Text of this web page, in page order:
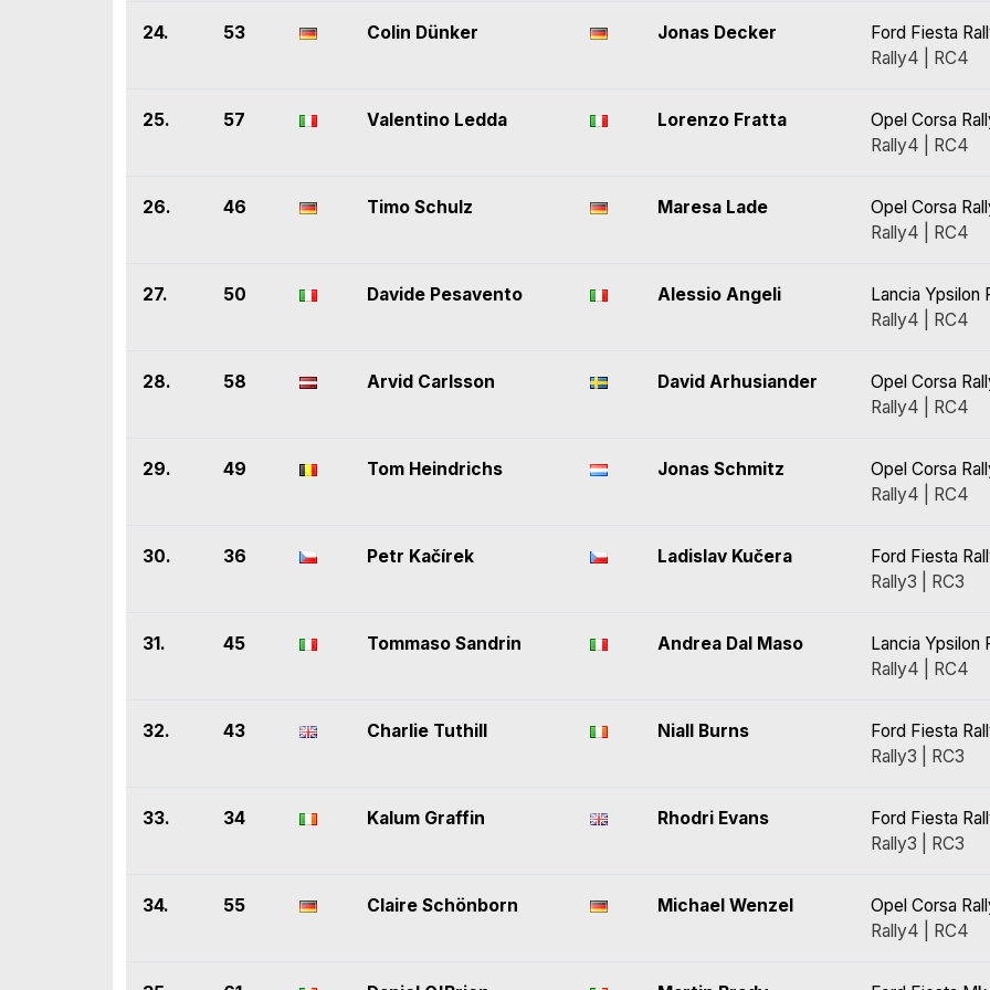
24. 53 Colin Dünker Jonas Decker
Ford Fiesta
Rally4 | RC4
25. 57 Valentino Ledda Lorenzo Fratta
Opel Corsa
Rally4 | RC4
26. 46 Timo Schulz Maresa Lade
Opel Corsa
Rally4 | RC4
27. 50 Davide Pesavento Alessio Angeli
Lancia Ypsilon
Rally4 | RC4
28. 58 Arvid Carlsson David Arhusiander
Opel Corsa
Rally4 | RC4
29. 49 Tom Heindrichs Jonas Schmitz
Opel Corsa
Rally4 | RC4
30. 36 Petr Kačírek Ladislav Kučera
Ford Fiesta
Rally3 | RC3
31. 45 Tommaso Sandrin Andrea Dal Maso
Lancia Ypsilon
Rally4 | RC4
32. 43 Charlie Tuthill Niall Burns
Ford Fiesta
Rally3 | RC3
33. 34 Kalum Graffin Rhodri Evans
Ford Fiesta
Rally3 | RC3
34. 55 Claire Schönborn Michael Wenzel
Opel Corsa
Rally4 | RC4